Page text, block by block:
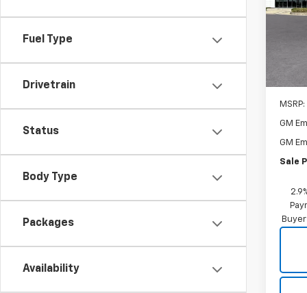
Fuel Type
Drivetrain
Status
Body Type
Packages
Availability
VIN:
Model:
MSRP:
GM
GM
Sale